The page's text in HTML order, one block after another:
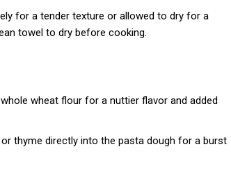
for a tender texture or allowed to dry for a
towel to dry before cooking.
wheat flour for a nuttier flavor and added
thyme directly into the pasta dough for a burst